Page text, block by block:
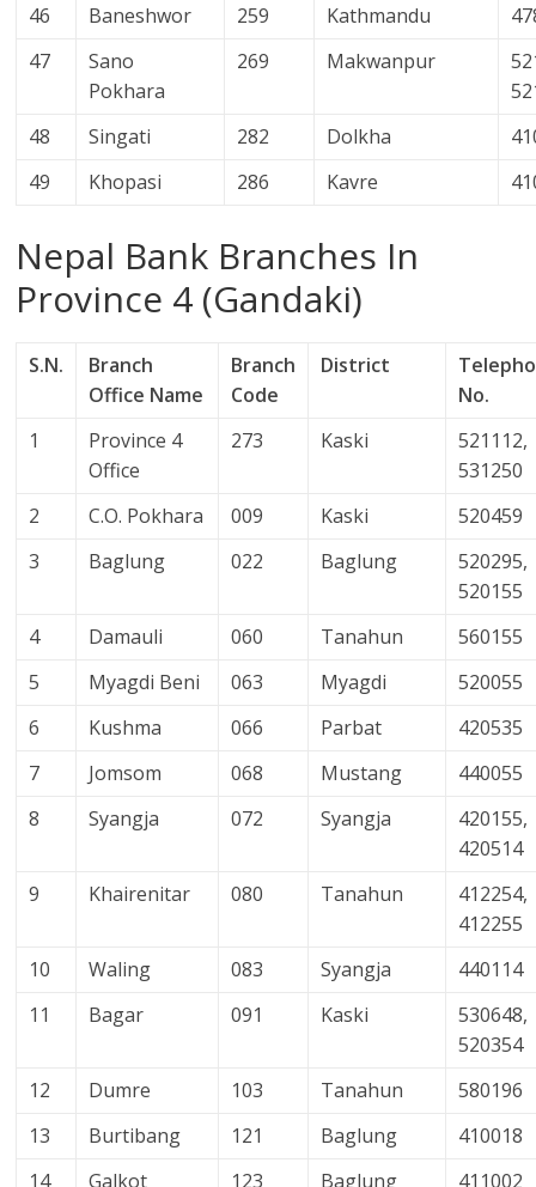
46
Baneshwor 259 Kathmandu
47
Sano
Pokhara
269 Makwanpur
48
Singati 282 Dolkha
49
Khopasi 286 Kavre
Nepal Bank Branches In
Province 4 (Gandaki)
S.N.
Branch
Office Name
Branch
Code
District
No.
1
Province 4
Office
273 Kaski
521112,
531250
2
C.O. Pokhara 009 Kaski
520459
3
Baglung 022 Baglung
520295,
520155
4
Damauli 060 Tanahun
560155
5
Myagdi Beni 063 Myagdi
520055
6
Kushma 066 Parbat
420535
7
Jomsom 068 Mustang
440055
8
Syangja 072 Syangja
420155,
420514
9
Khairenitar 080 Tanahun
412254,
412255
10
Waling 083 Syangja
440114
11
Bagar 091 Kaski
530648,
520354
12
Dumre 103 Tanahun
580196
13
Burtibang 121 Baglung
410018
14
Galkot 123 Baglung
411002